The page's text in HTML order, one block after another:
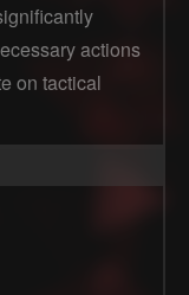
actions
on tactical